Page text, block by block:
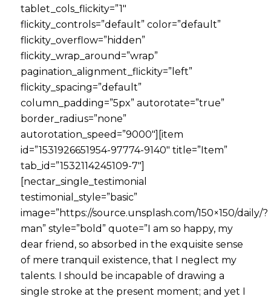
tablet_cols_flickity=”1″
flickity_controls=”default” color=”default”
flickity_overflow=”hidden”
flickity_wrap_around=”wrap”
pagination_alignment_flickity=”left”
flickity_spacing=”default”
column_padding=”5px” autorotate=”true”
border_radius=”none”
autorotation_speed=”9000″][item
id=”1531926651954-97774-9140″ title=”Item”
tab_id=”1532114245109-7″]
[nectar_single_testimonial
testimonial_style=”basic”
image=”https://source.unsplash.com/150×150/daily/?
man” style=”bold” quote=”I am so happy, my
dear friend, so absorbed in the exquisite sense
of mere tranquil existence, that I neglect my
talents. I should be incapable of drawing a
single stroke at the present moment; and yet I